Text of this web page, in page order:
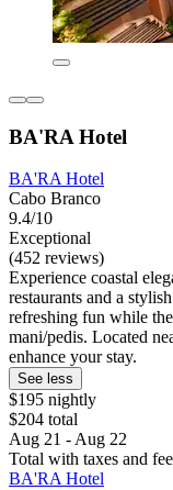
BA'RA Hotel
BA'RA Hotel
Cabo Branco
9.4/10
Exceptional
(452 reviews)
Experience coastal
restaurants and a
refreshing fun while
mani/pedis. Located
enhance your stay.
See less
$195 nightly
$204 total
Aug 21 - Aug 22
Total with taxes and
BA'RA Hotel